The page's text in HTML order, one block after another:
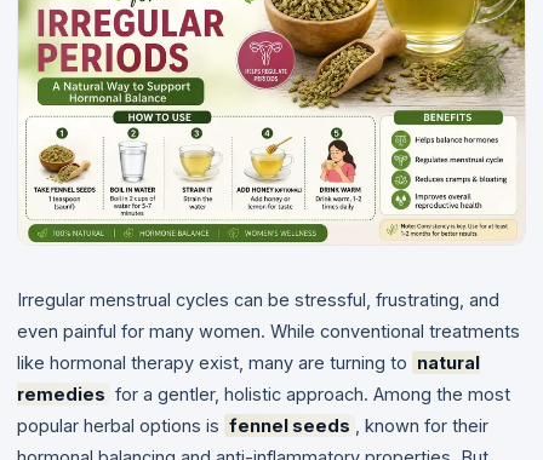
Irregular menstrual cycles can be stressful, frustrating, and
even painful for many women. While conventional treatments
like hormonal therapy exist, many are turning to natural
remedies for a gentler, holistic approach. Among the most
popular herbal options is fennel seeds , known for their